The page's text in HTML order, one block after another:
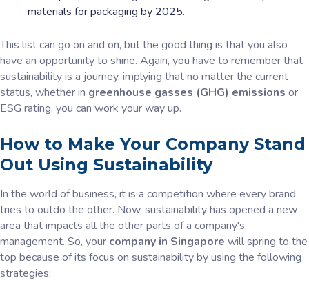
materials for packaging by 2025.
This list can go on and on, but the good thing is that you also
have an opportunity to shine. Again, you have to remember that
sustainability is a journey, implying that no matter the current
status, whether in greenhouse gasses (GHG) emissions or
ESG rating, you can work your way up.
How to Make Your Company Stand
Out Using Sustainability
In the world of business, it is a competition where every brand
tries to outdo the other. Now, sustainability has opened a new
area that impacts all the other parts of a company's
management. So, your company in Singapore will spring to the
top because of its focus on sustainability by using the following
strategies: